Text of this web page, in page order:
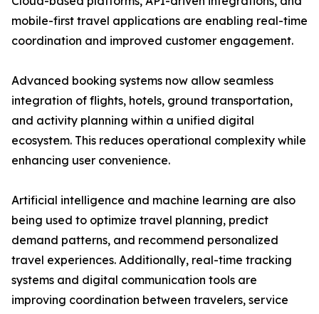
mobile-first travel applications are enabling real-time
coordination and improved customer engagement.
Advanced booking systems now allow seamless
integration of flights, hotels, ground transportation,
and activity planning within a unified digital
ecosystem. This reduces operational complexity while
enhancing user convenience.
Artificial intelligence and machine learning are also
being used to optimize travel planning, predict
demand patterns, and recommend personalized
travel experiences. Additionally, real-time tracking
systems and digital communication tools are
improving coordination between travelers, service